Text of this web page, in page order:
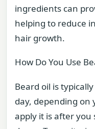
ingredients can
helping to reduce
hair growth.
How Do You Use
Beard oil is
day, depending on
apply it is after you